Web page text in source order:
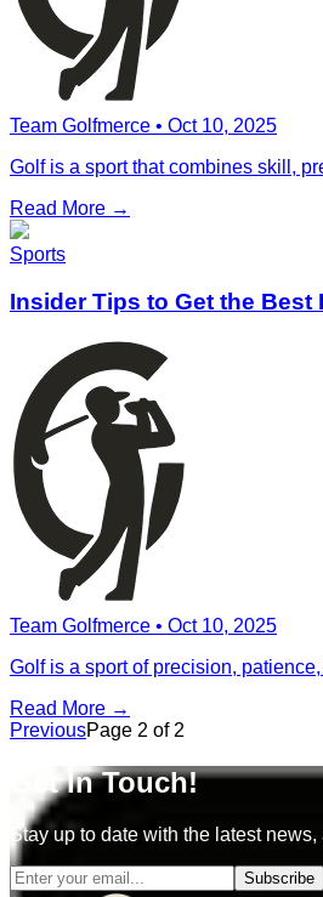
Team Golfmerce • Oct 10, 2025
Golf is a sport that combines skill,
Read More →
Sports
Insider Tips to Get the
Team Golfmerce • Oct 10, 2025
Golf is a sport of precision,
Read More →
PreviousPage 2 of 2
Get In Touch!
Stay up to date with the latest
Subscribe